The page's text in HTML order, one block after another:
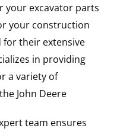
your excavator parts
your construction
for their extensive
in providing
a variety of
John Deere
team ensures